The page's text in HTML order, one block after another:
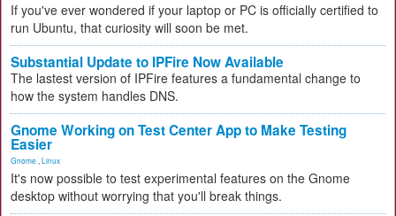
If you've ever wondered if your laptop or PC is officially certified to
run Ubuntu, that curiosity will soon be met.
Substantial Update to IPFire Now Available
The lastest version of IPFire features a fundamental change to
how the system handles DNS.
Gnome Working on Test Center App to Make Testing
Easier
Gnome Linux
It's now possible to test experimental features on the Gnome
desktop without worrying that you'll break things.